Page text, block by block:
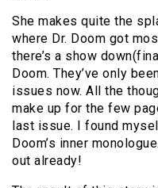
She makes quite the
where Dr. Doom got
there’s a show
Doom. They’ve only
issues now. All the
make up for the few
last issue. I found
Doom’s inner
out already!